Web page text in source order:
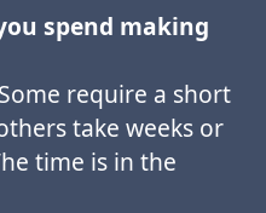
spend making
require a short
take weeks or
time is in the